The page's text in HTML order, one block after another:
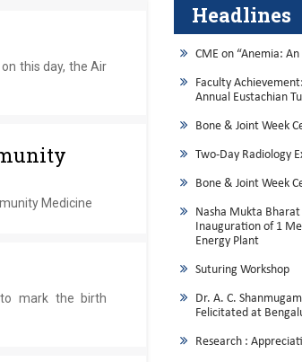
this day, the Air
Medicine
mark the birth
Headlines
CME on “Anemia: An
Faculty
Annual Eustachian
Bone & Joint Week
Two-Day Radiology
Bone & Joint Week
Nasha Mukta
Inauguration of 1
Energy Plant
Suturing Workshop
Dr. A. C.
Felicitated at
Research :